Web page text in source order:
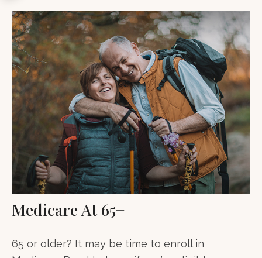
Medicare At 65+
65 or older? It may be time to enroll in